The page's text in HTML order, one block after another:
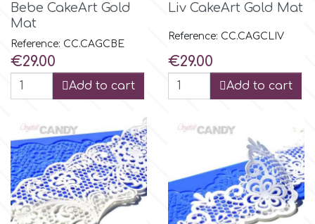
Bebe CakeArt Gold
Mat
Reference: CC.CAGCBE
Price
€29.00
Add to cart
Liv CakeArt Gold Mat
Reference: CC.CAGCLIV
Price
€29.00
Add to cart